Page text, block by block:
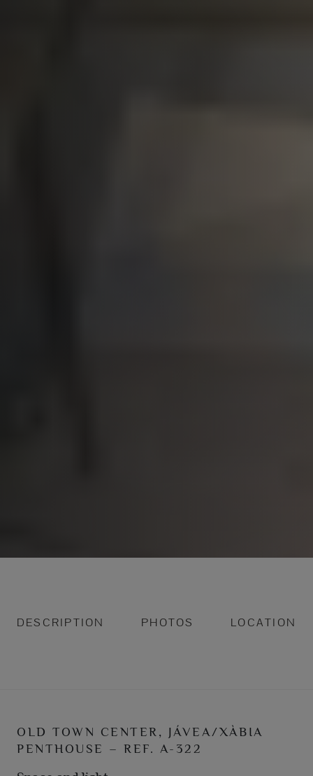
DESCRIPTION PHOTOS LOCATION
OLD TOWN CENTER, JÁVEA/XÀBIA
PENTHOUSE – REF. A-322